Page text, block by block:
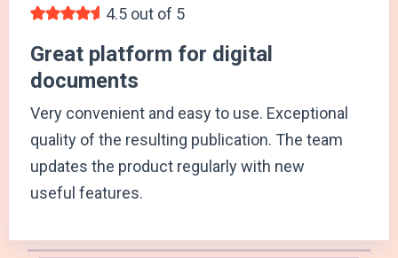
4.5 out of 5
Great platform for digital
documents
Very convenient and easy to use. Exceptional
quality of the resulting publication. The team
updates the product regularly with new
useful features.